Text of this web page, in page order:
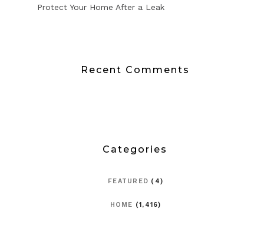
Protect Your Home After a Leak
Recent Comments
Categories
FEATURED (4)
HOME (1,416)